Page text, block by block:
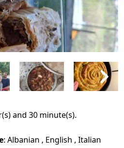
and 30 minute(s).
: Albanian , English , Italian